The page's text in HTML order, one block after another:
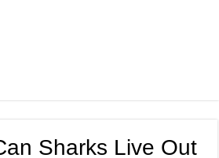
Sharks Live Out